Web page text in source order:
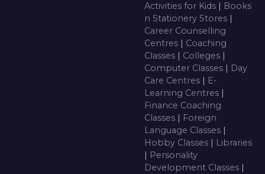
Activities for Kids | Books
n Stationery Stores |
Career Counselling
Centres | Coaching
Classes | Colleges |
Computer Classes | Day
Care Centres | E-
Learning Centres |
Finance Coaching
Classes | Foreign
Language Classes |
Hobby Classes | Libraries
| Personality
Development Classes |